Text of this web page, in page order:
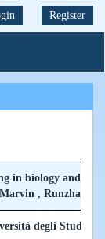
Register
in biology and
, Runzhang
degli Studi di